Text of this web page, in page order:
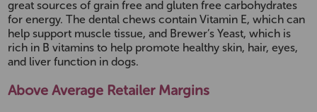
great sources of grain free and gluten free carbohydrates
for energy. The dental chews contain Vitamin E, which can
help support muscle tissue, and Brewer’s Yeast, which is
rich in B vitamins to help promote healthy skin, hair, eyes,
and liver function in dogs.
Above Average Retailer Margins